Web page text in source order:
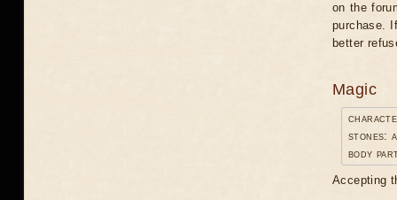
on the
purchase.
better
Magic
stones:
body
Accepting